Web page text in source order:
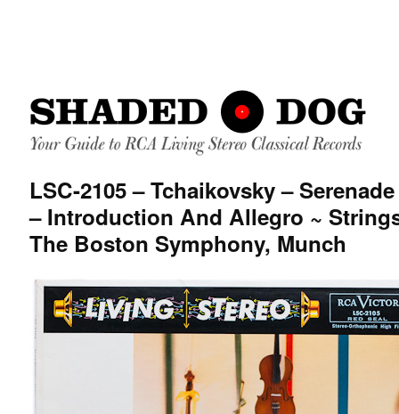
LSC-2105 – Tchaikovsky –
– Introduction And Allegro ~
The Boston Symphony, Munch